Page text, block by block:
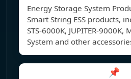
Energy Storage System
Smart String ESS products,
STS-6000K, JUPITER-
System and other
📌